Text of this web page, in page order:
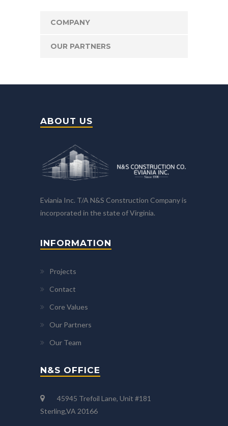
COMPANY
OUR PARTNERS
ABOUT US
Eviania Inc. T/A N&S Construction Company is
incorporated in the state of Virginia.
INFORMATION
Projects
Contact
Core Values
Our Partners
Our Team
N&S OFFICE
45945 Trefoil Lane, Unit #181
Sterling,VA 20166